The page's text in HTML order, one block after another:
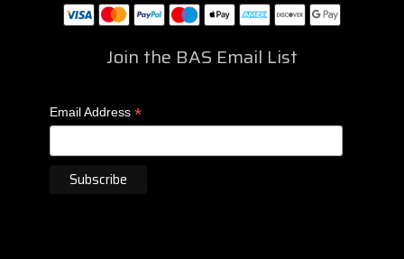
Join the BAS Email List
Email Address *